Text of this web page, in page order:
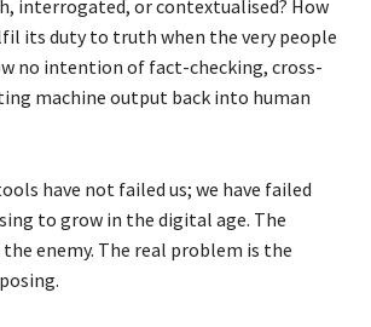
interrogated, or contextualised? How
its duty to truth when the very people
no intention of fact-checking, cross-
machine output back into human
have not failed us; we have failed
to grow in the digital age. The
enemy. The real problem is the